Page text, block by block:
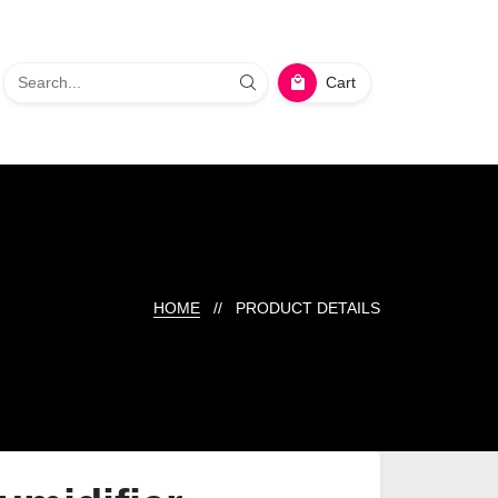
Cart
HOME // PRODUCT DETAILS